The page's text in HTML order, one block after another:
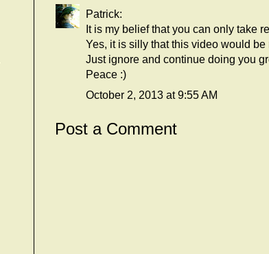
Patrick:
It is my belief that you can only take
Yes, it is silly that this video would be
Just ignore and continue doing you
Peace :)
October 2, 2013 at 9:55 AM
Post a Comment